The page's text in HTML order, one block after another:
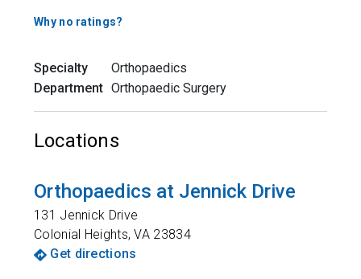
Why no ratings?
Specialty
Orthopaedics
Department Orthopaedic Surgery
Locations
Orthopaedics at Jennick Drive
131 Jennick Drive
Colonial Heights,VA 23834
Get directions